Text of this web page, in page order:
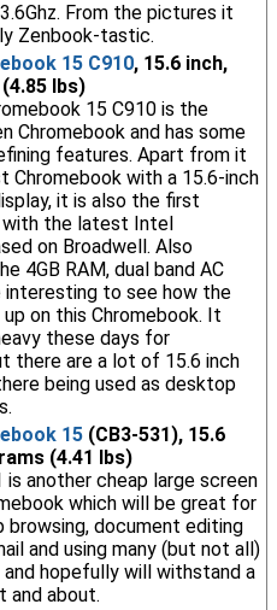
From the pictures it
Zenbook-tastic.
15 C910, 15.6 inch,
lbs)
15 C910 is the
Chromebook and has some
features. Apart from it
Chromebook with a 15.6-inch
it is also the first
with the latest Intel
on Broadwell. Also
4GB RAM, dual band AC
interesting to see how the
on this Chromebook. It
these days for
there are a lot of 15.6 inch
being used as desktop
15(CB3-531), 15.6
(4.41 lbs)
is another cheap large screen
which will be great for
browsing, document editing
and using many (but not all)
and hopefully will withstand a
and about.